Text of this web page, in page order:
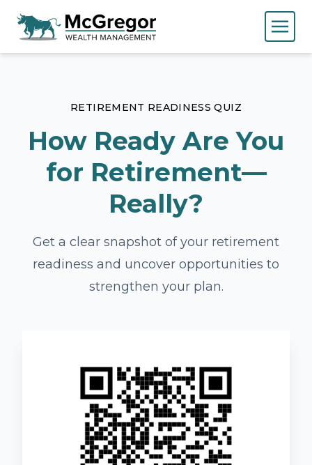
RETIREMENT READINESS QUIZ
How Ready Are You
for Retirement—
Really?
Get a clear snapshot of your retirement
readiness and uncover opportunities to
strengthen your plan.